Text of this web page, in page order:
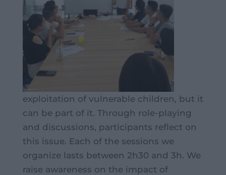
exploitation of vulnerable children, but it
can be part of it. Through role-playing
and discussions, participants reflect on
this issue. Each of the sessions we
organize lasts between 2h30 and 3h. We
raise awareness on the impact of